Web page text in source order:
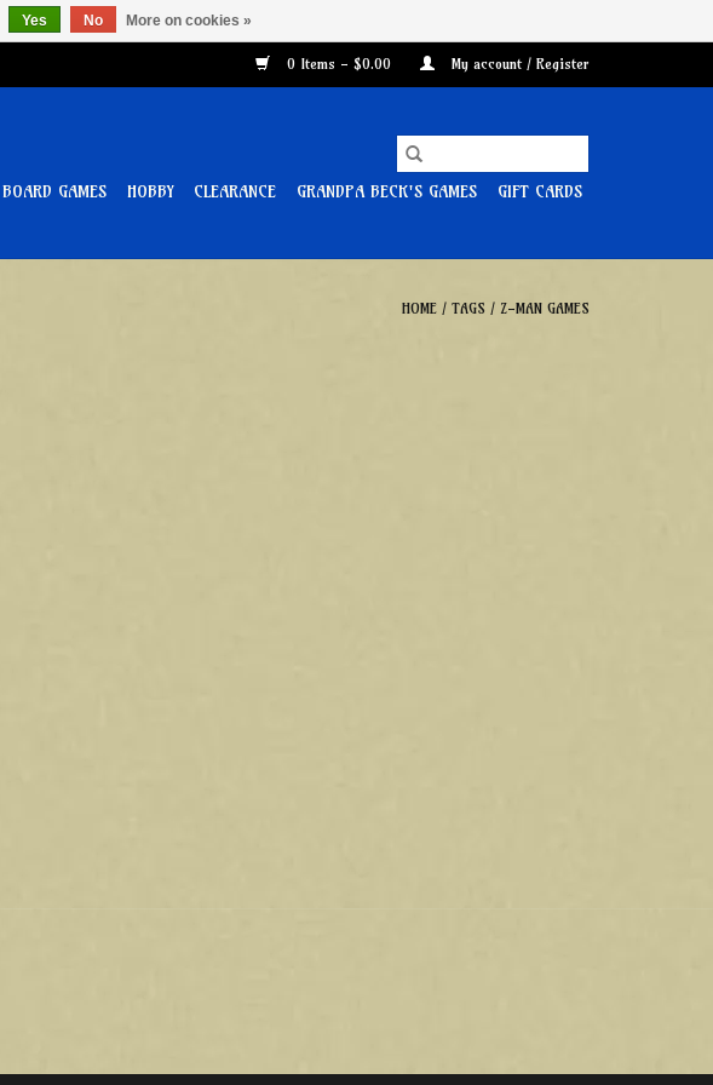
0 Items - $0.00 My account / Register
BOARD GAMES HOBBY CLEARANCE GRANDPA BECK'S GAMES GIFT CARDS
HOME / TAGS / Z-MAN GAMES
Yes No More on cookies »